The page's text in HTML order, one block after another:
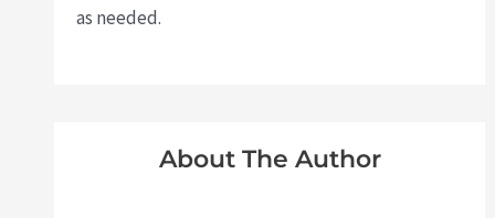
as needed.
About The Author